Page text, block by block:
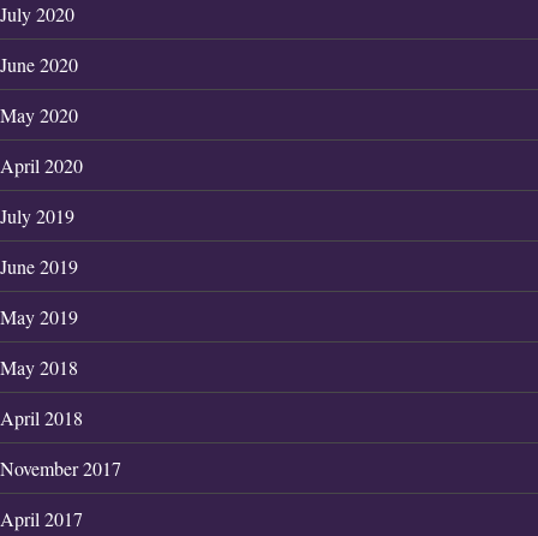
July 2020
June 2020
May 2020
April 2020
July 2019
June 2019
May 2019
May 2018
April 2018
November 2017
April 2017